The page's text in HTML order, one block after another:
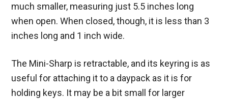
much smaller, measuring just 5.5 inches long
when open. When closed, though, it is less than 3
inches long and 1 inch wide.
The Mini-Sharp is retractable, and its keyring is as
useful for attaching it to a daypack as it is for
holding keys. It may be a bit small for larger